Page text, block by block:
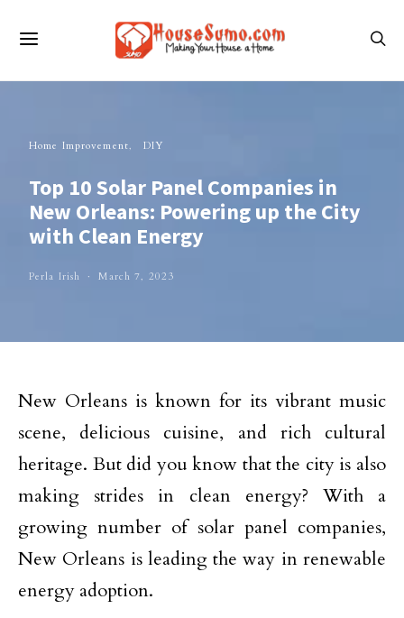
Home Improvement DIY
Top 10 Solar Panel Companies in
New Orleans: Powering up the City
with Clean Energy
Perla Irish March 7, 2023
New Orleans is known for its vibrant music
scene, delicious cuisine, and rich cultural
heritage. But did you know that the city is also
making strides in clean energy? With a
growing number of solar panel companies,
New Orleans is leading the way in renewable
energy adoption.